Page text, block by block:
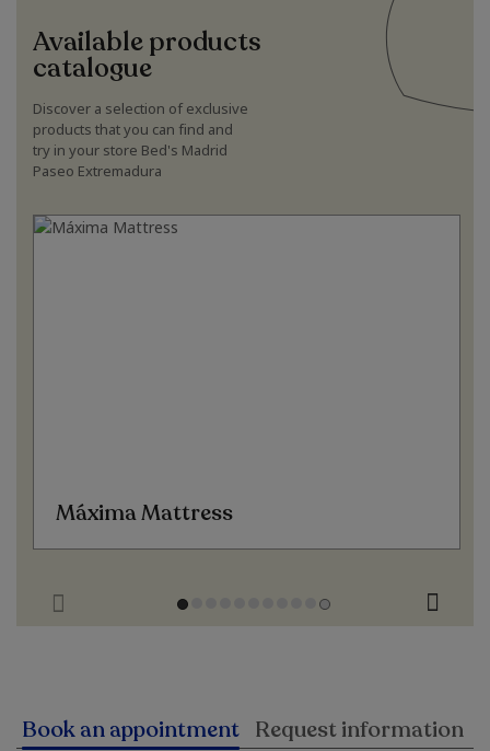
Available products
catalogue
Discover a selection of exclusive
products that you can find and
try in your store Bed's Madrid
Paseo Extremadura
Máxima Mattress
Book an appointment Request information